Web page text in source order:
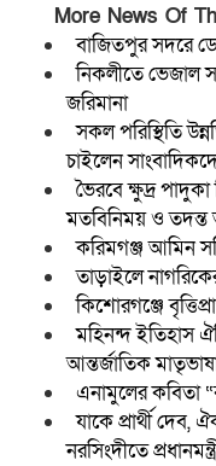
More News Of
বাজিতপুর সদরে
নিকলীতে ভেজাল
জরিমানা
সকল পরিস্থিতি
চাইলেন
ভৈরবে ক্ষুদ্র
মতবিনিময় ও তদন্ত
করিমগঞ্জ আমিন
তাড়াইলে
কিশোরগঞ্জে
মহিনন্দ ইতিহাস
আন্তর্জাতিক
এনামুলের কবিতা
যাকে প্রার্থী
নরসিংদীতে